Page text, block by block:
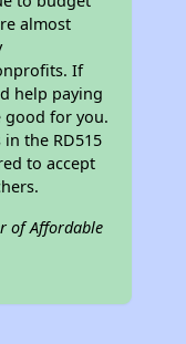
almost
If
help paying
good for you.
the RD515
to accept
of Affordable